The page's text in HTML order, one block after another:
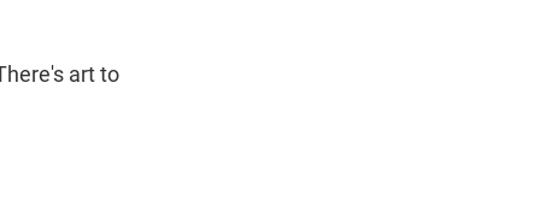
art to